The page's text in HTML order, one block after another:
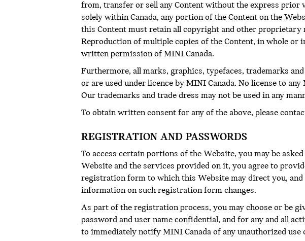
from, transfer or sell any Content without the express
solely within Canada, any portion of the Content on the
this Content must retain all copyright and other proprietary
Reproduction of multiple copies of the Content, in whole
written permission of MINI Canada.
Furthermore, all marks, graphics, typefaces, trademarks
or are used under licence by MINI Canada. No license to
Our trademarks and trade dress may not be used in any
To obtain written consent for any of the above, please
REGISTRATION AND PASSWORDS
To access certain portions of the Website, you may be
Website and the services provided on it, you agree to
registration form to which this Website may direct you,
information on such registration form changes.
As part of the registration process, you may choose or be
password and user name confidential, and for any and all
to immediately notify MINI Canada of any unauthorized